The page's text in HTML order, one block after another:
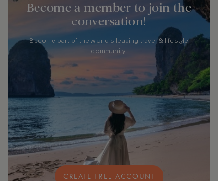
Become a member to join the
conversation!
Become part of the world's leading travel & lifestyle
community!
CREATE FREE ACCOUNT